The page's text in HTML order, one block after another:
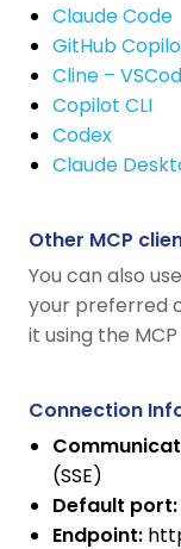
Claude Code
GitHub
Cline –
Copilot CLI
Codex
Claude
Other MCP
You can also
your preferred
it using the
Connection
(SSE)
Default port:
Endpoint: